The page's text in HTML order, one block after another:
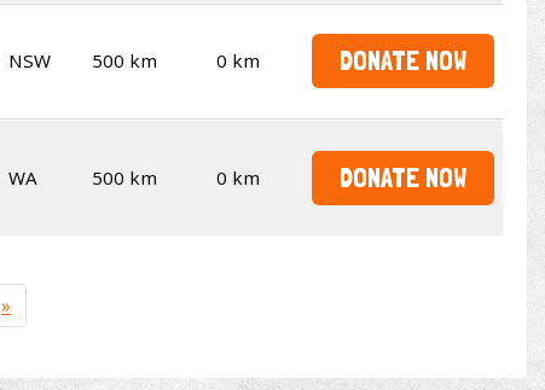
NSW 500 km 0 km DONATE NOW
WA 500 km 0 km DONATE NOW
»